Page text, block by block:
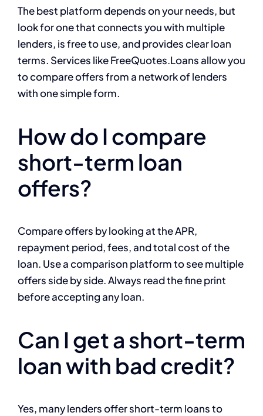
The best platform depends on your needs, but
look for one that connects you with multiple
lenders, is free to use, and provides clear loan
terms. Services like FreeQuotes.Loans allow you
to compare offers from a network of lenders
with one simple form.
How do I compare
short-term loan
offers?
Compare offers by looking at the APR,
repayment period, fees, and total cost of the
loan. Use a comparison platform to see multiple
offers side by side. Always read the fine print
before accepting any loan.
Can I get a short-term
loan with bad credit?
Yes, many lenders offer short-term loans to